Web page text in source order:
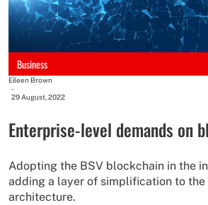
Business
Eileen Brown
-
29 August, 2022
Enterprise-level demands on
Adopting the BSV blockchain in the
adding a layer of simplification to
architecture.